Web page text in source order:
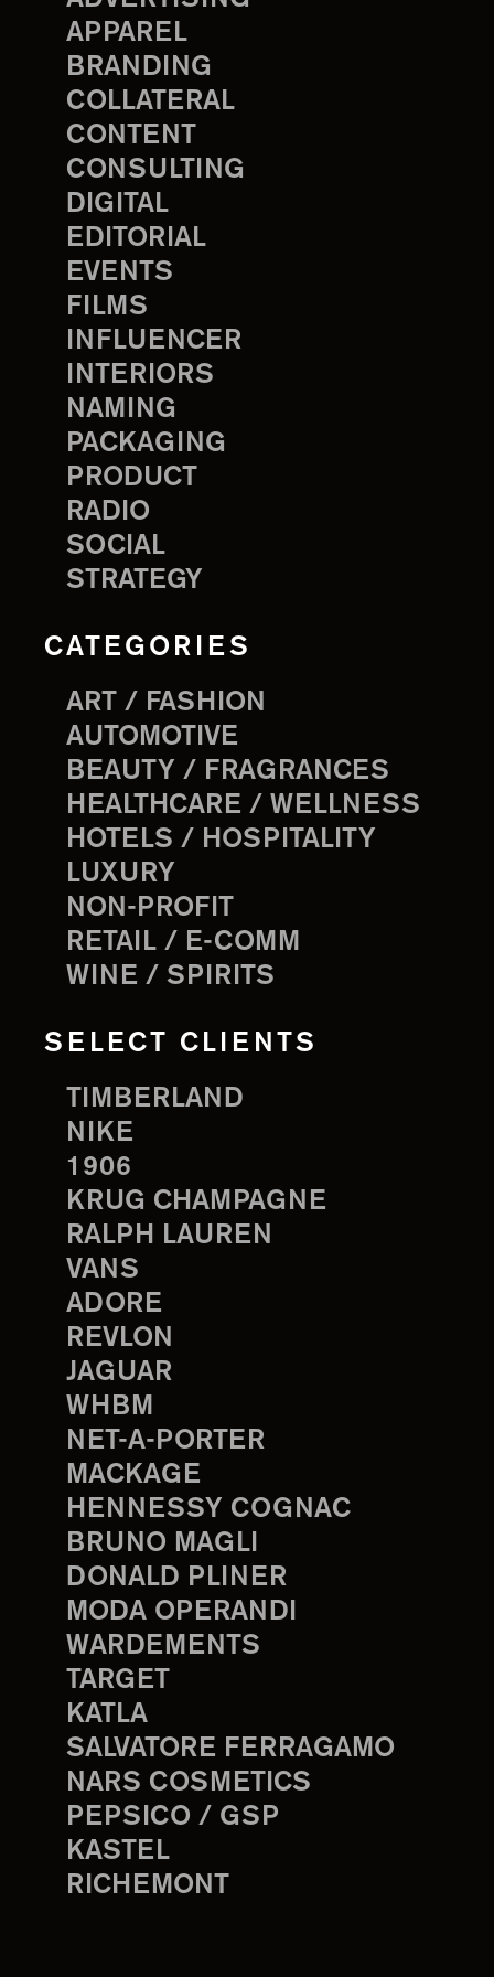
APPAREL
BRANDING
COLLATERAL
CONTENT
CONSULTING
DIGITAL
EDITORIAL
EVENTS
FILMS
INFLUENCER
INTERIORS
NAMING
PACKAGING
PRODUCT
RADIO
SOCIAL
STRATEGY
CATEGORIES
ART / FASHION
AUTOMOTIVE
BEAUTY / FRAGRANCES
HEALTHCARE / WELLNESS
HOTELS / HOSPITALITY
LUXURY
NON-PROFIT
RETAIL / E-COMM
WINE / SPIRITS
SELECT CLIENTS
TIMBERLAND
NIKE
1906
KRUG CHAMPAGNE
RALPH LAUREN
VANS
ADORE
REVLON
JAGUAR
WHBM
NET-A-PORTER
MACKAGE
HENNESSY COGNAC
BRUNO MAGLI
DONALD PLINER
MODA OPERANDI
WARDEMENTS
TARGET
KATLA
SALVATORE FERRAGAMO
NARS COSMETICS
PEPSICO / GSP
KASTEL
RICHEMONT